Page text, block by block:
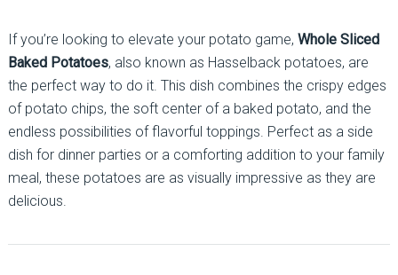
If you’re looking to elevate your potato game, Whole Sliced
Baked Potatoes, also known as Hasselback potatoes, are
the perfect way to do it. This dish combines the crispy edges
of potato chips, the soft center of a baked potato, and the
endless possibilities of flavorful toppings. Perfect as a side
dish for dinner parties or a comforting addition to your family
meal, these potatoes are as visually impressive as they are
delicious.